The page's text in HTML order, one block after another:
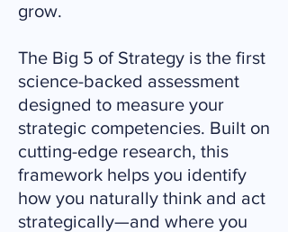
grow.
The Big 5 of Strategy is the first
science-backed assessment
designed to measure your
strategic competencies. Built on
cutting-edge research, this
framework helps you identify
how you naturally think and act
strategically—and where you